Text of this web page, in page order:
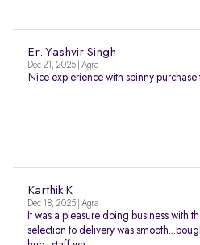
Er. Yashvir Singh
Dec 21, 2025 | Agra
Nice expierience with spinny
Karthik K
Dec 18, 2025 | Agra
It was a pleasure doing business with
selection to delivery was